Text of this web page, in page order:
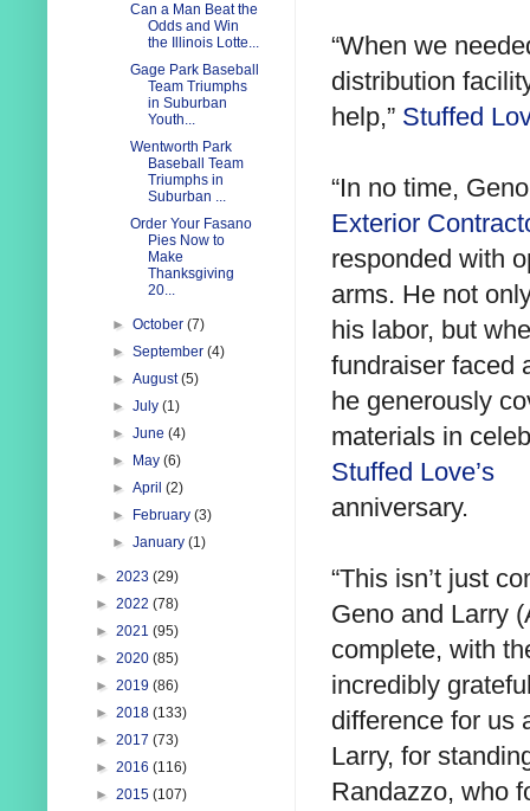
“When we
distribution
help,” Stuffed
“In no time,
Exterior
responded with
arms. He not
his labor, but
fundraiser faced
he generously
materials in
Stuffed Love’s
anniversary.
“This isn’t just
Geno and Larry
complete, with
incredibly
difference for us
Larry, for
Randazzo, who
Can a Man Beat the
Odds and Win
the Illinois Lotte...
Gage Park Baseball
Team Triumphs
in Suburban
Youth...
Wentworth Park
Baseball Team
Triumphs in
Suburban ...
Order Your Fasano
Pies Now to
Make
Thanksgiving
20...
►October(7)
►September(4)
►August(5)
►July(1)
►June(4)
►
May(6)
►April(2)
►
February(3)
►January(1)
► 2023 (29)
► 2022 (78)
► 2021 (95)
► 2020 (85)
► 2019 (86)
► 2018 (133)
► 2017 (73)
► 2016 (116)
► 2015 (107)